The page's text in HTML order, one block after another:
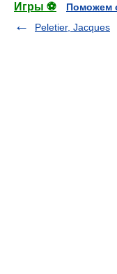
Игры ⚽
Поможем
Peletier, Jacques